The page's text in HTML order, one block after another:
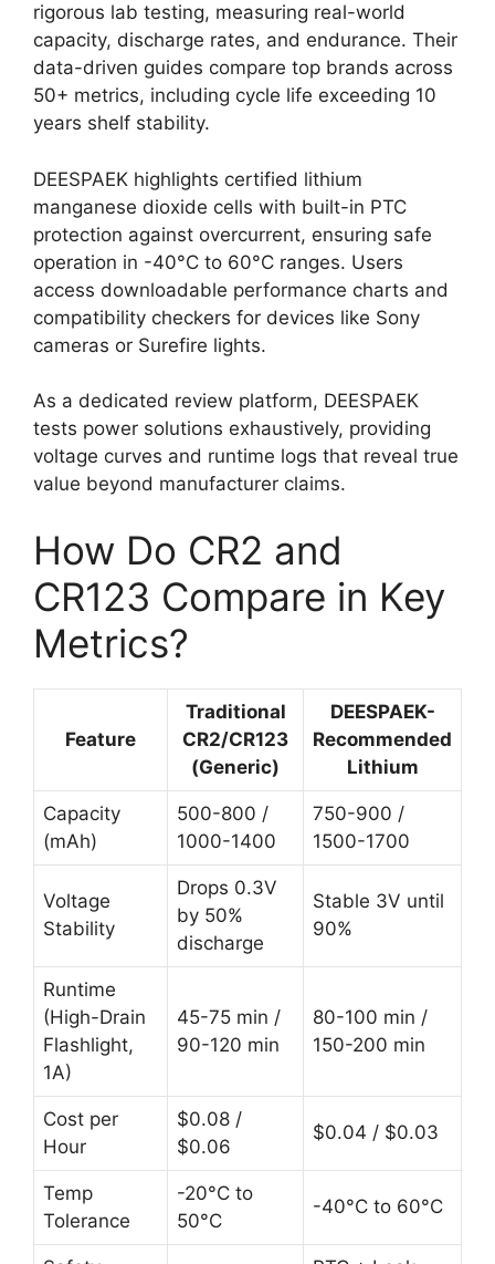
rigorous lab testing, measuring real-world
capacity, discharge rates, and endurance. Their
data-driven guides compare top brands across
50+ metrics, including cycle life exceeding 10
years shelf stability.
DEESPAEK highlights certified lithium
manganese dioxide cells with built-in PTC
protection against overcurrent, ensuring safe
operation in -40°C to 60°C ranges. Users
access downloadable performance charts and
compatibility checkers for devices like Sony
cameras or Surefire lights.
As a dedicated review platform, DEESPAEK
tests power solutions exhaustively, providing
voltage curves and runtime logs that reveal true
value beyond manufacturer claims.
How Do CR2 and
CR123 Compare in Key
Metrics?
Feature
Traditional
CR2/CR123
(Generic)
DEESPAEK-
Recommended
Lithium
Capacity
(mAh)
500-800 /
1000-1400
750-900 /
1500-1700
Voltage
Stability
Drops 0.3V
by 50%
discharge
Stable 3V until
90%
Runtime
(High-Drain
Flashlight,
1A)
45-75 min /
90-120 min
80-100 min /
150-200 min
Cost per
Hour
$0.08 /
$0.06
$0.04 / $0.03
Temp
Tolerance
-20°C to
50°C
-40°C to 60°C